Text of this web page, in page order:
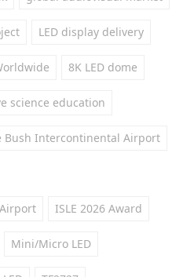
LED display delivery
8K LED dome
science education
Bush Intercontinental Airport
ISLE 2026 Award
Mini/Micro LED